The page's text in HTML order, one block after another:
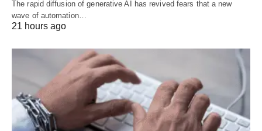
The rapid diffusion of generative AI has revived fears that a new
wave of automation…
21 hours ago